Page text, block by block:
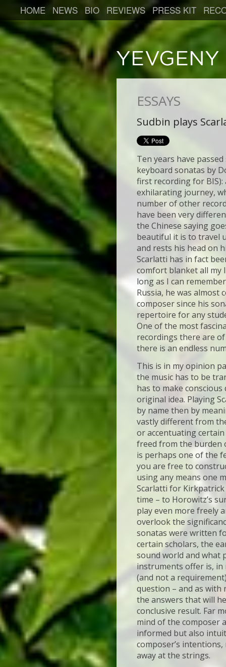
HOME NEWS BIO REVIEWS PRESS KIT
ESSAYS
Sudbin plays
Ten years have
keyboard sonatas by
first recording for
exhilarating journey,
number of other
have been very
the Chinese saying
beautiful it is to travel
and rests his head on
Scarlatti has in fact
comfort blanket all my
long as I can
Russia, he was almost
composer since his
repertoire for any
One of the most
recordings there are
there is an endless
This is in my opinion
the music has to be
has to make
original idea. Playing
by name then by
vastly different from
or accentuating
freed from the burden
is perhaps one of the
you are free to
using any means one
Scarlatti for
time – to Horowitz’s
play even more freely
overlook the
sonatas were written
certain scholars, the
sound world and what
instruments offer is, in
(and not a
question – and as with
the answers that will
conclusive result. Far
mind of the composer
informed but also
composer’s intentions,
away at the strings.